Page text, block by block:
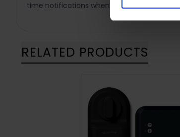
time notifications when the lock has been
RELATED PRODUCTS